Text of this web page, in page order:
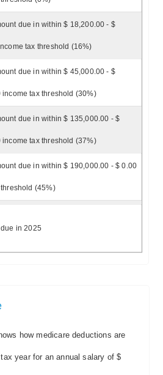
due in within $ 18,200.00 - $
tax threshold (16%)
due in within $ 45,000.00 - $
income tax threshold (30%)
due in within $ 135,000.00 - $
income tax threshold (37%)
due in within $ 190,000.00 - $ 0.00
(45%)
in 2025
how medicare deductions are
year for an annual salary of $